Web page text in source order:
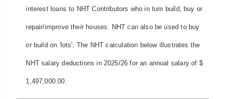
interest loans to NHT Contributors who in turn build, buy or
repair/improve their houses. NHT can also be used to buy
or build on 'lots'. The NHT calculation below illustrates the
NHT salary deductions in 2025/26 for an annual salary of $
1,497,000.00.